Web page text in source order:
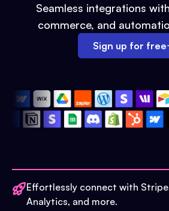
Seamless integrations
commerce, and
Sign up for free
Effortlessly connect with
Analytics, and more.